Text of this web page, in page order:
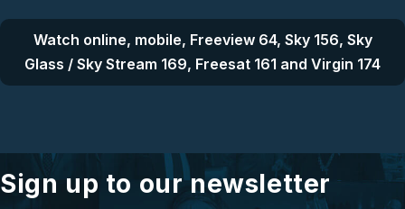
Watch online, mobile, Freeview 64, Sky 156, Sky
Glass / Sky Stream 169, Freesat 161 and Virgin 174
Sign up to our newsletter